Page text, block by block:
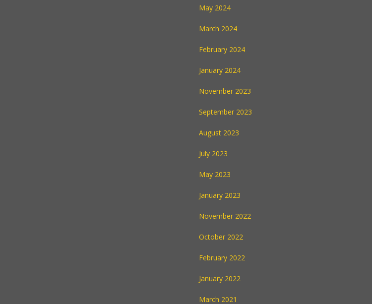
May 2024
March 2024
February 2024
January 2024
November 2023
September 2023
August 2023
July 2023
May 2023
January 2023
November 2022
October 2022
February 2022
January 2022
March 2021